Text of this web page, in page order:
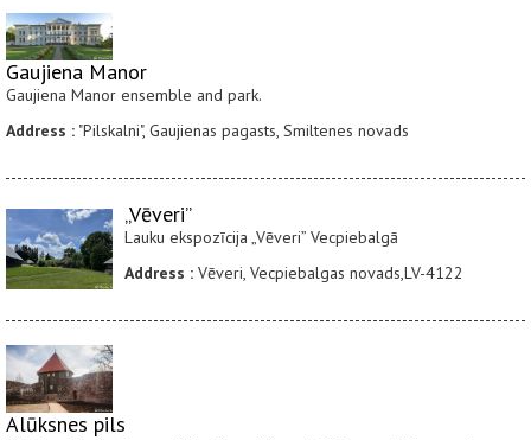
Gaujiena Manor
Gaujiena Manor ensemble and park.
Address : "Pilskalni", Gaujienas pagasts, Smiltenes novads
„Vēveri”
Lauku ekspozīcija „Vēveri” Vecpiebalgā
Address : Vēveri, Vecpiebalgas novads,LV-4122
Alūksnes pils